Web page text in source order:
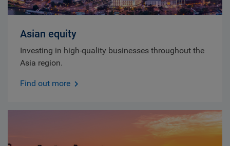
Asian equity
Investing in high-quality businesses throughout the
Asia region.
Find out more